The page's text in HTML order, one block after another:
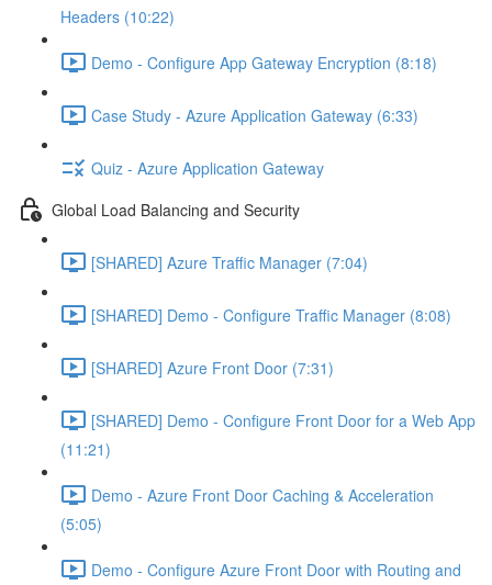
Headers (10:22)
Demo - Configure App Gateway Encryption (8:18)
Case Study - Azure Application Gateway (6:33)
Quiz - Azure Application Gateway
Global Load Balancing and Security
[SHARED] Azure Traffic Manager (7:04)
[SHARED] Demo - Configure Traffic Manager (8:08)
[SHARED] Azure Front Door (7:31)
[SHARED] Demo - Configure Front Door for a Web App
(11:21)
Demo - Azure Front Door Caching & Acceleration
(5:05)
Demo - Configure Azure Front Door with Routing and